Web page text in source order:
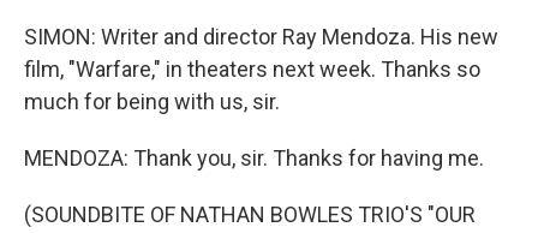
SIMON: Writer and director Ray Mendoza. His new
film, "Warfare," in theaters next week. Thanks so
much for being with us, sir.
MENDOZA: Thank you, sir. Thanks for having me.
(SOUNDBITE OF NATHAN BOWLES TRIO'S "OUR